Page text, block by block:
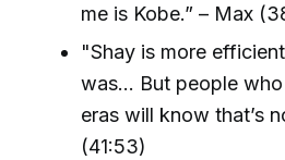
me is Kobe.” – Max
"Shay is more
was... But people
eras will know that’s
(41:53)